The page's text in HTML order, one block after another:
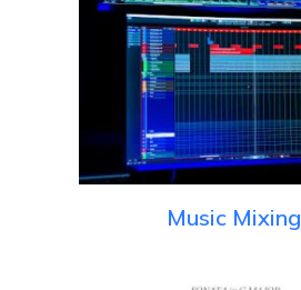
Music Mixing